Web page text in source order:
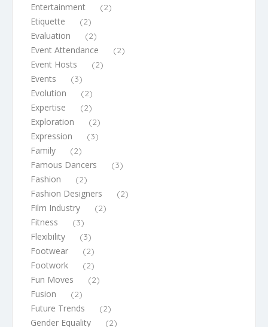
Entertainment (2)
Etiquette (2)
Evaluation (2)
Event Attendance (2)
Event Hosts (2)
Events (3)
Evolution (2)
Expertise (2)
Exploration (2)
Expression (3)
Family (2)
Famous Dancers (3)
Fashion (2)
Fashion Designers (2)
Film Industry (2)
Fitness (3)
Flexibility (3)
Footwear (2)
Footwork (2)
Fun Moves (2)
Fusion (2)
Future Trends (2)
Gender Equality (2)